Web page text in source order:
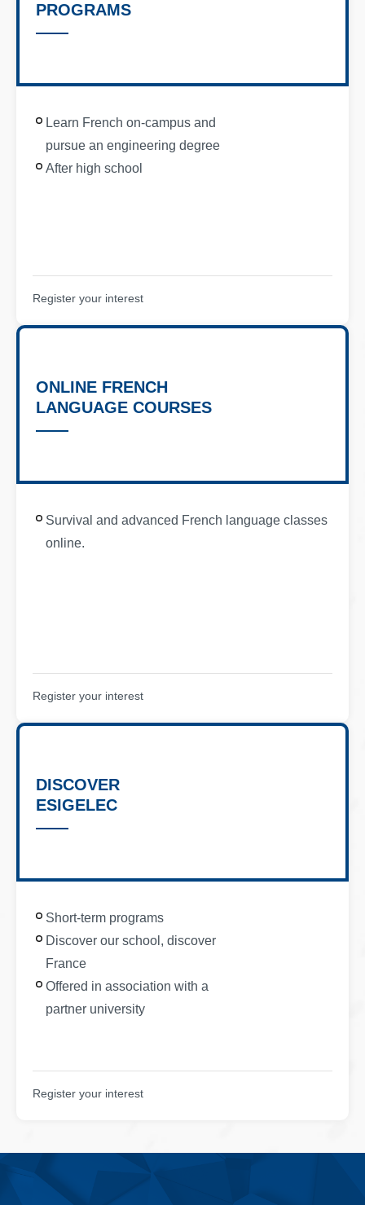
PROGRAMS
Learn French on-campus and
pursue an engineering degree
After high school
Register your interest
ONLINE FRENCH
LANGUAGE COURSES
Survival and advanced French language classes
online.
Register your interest
DISCOVER
ESIGELEC
Short-term programs
Discover our school, discover
France
Offered in association with a
partner university
Register your interest